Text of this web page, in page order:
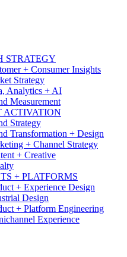
STRATEGY
+ Consumer Insights
Strategy
Analytics + AI
Measurement
ACTIVATION
Strategy
Transformation + Design
+ Channel Strategy
+ Creative
+ PLATFORMS
+ Experience Design
Design
+ Platform Engineering
Experience